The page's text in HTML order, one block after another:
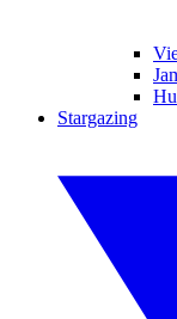
Stargazing